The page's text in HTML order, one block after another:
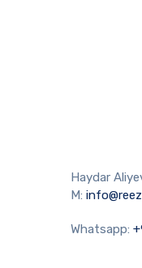
Haydar
M:
Whatsapp: